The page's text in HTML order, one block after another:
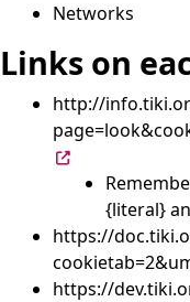
Networks
Links on
http://
{literal}
https://
https://